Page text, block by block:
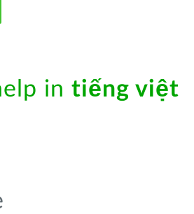
in tiếng việt